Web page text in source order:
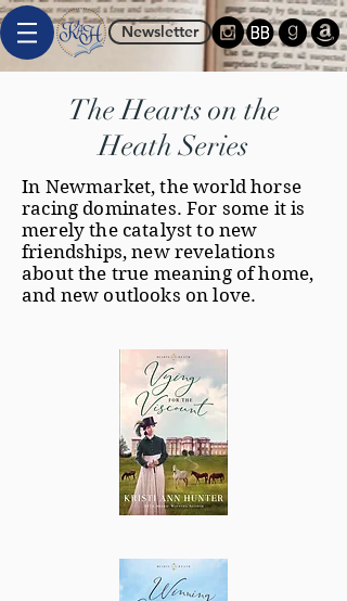
Newsletter
The Hearts on the
Heath Series
In Newmarket, the world horse
racing dominates. For some it is
merely the catalyst to new
friendships, new revelations
about the true meaning of home,
and new outlooks on love.